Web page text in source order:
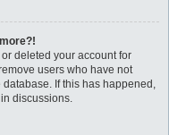
deleted your account for
users who have not
If this has happened,
discussions.